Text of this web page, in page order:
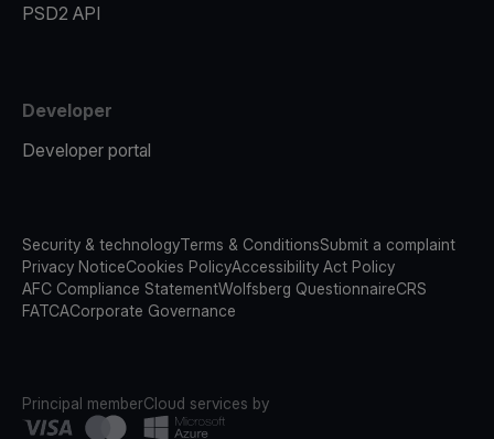
PSD2 API
Developer
Developer portal
Security & technologyTerms & ConditionsSubmit a complaint
Privacy NoticeCookies PolicyAccessibility Act Policy
AFC Compliance StatementWolfsberg QuestionnaireCRS
FATCACorporate Governance
Principal memberCloud services by